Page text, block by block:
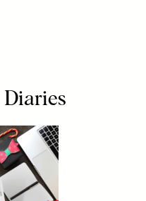
Diaries